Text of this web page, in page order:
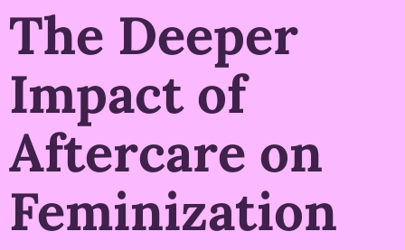
The Deeper
Impact of
Aftercare on
Feminization